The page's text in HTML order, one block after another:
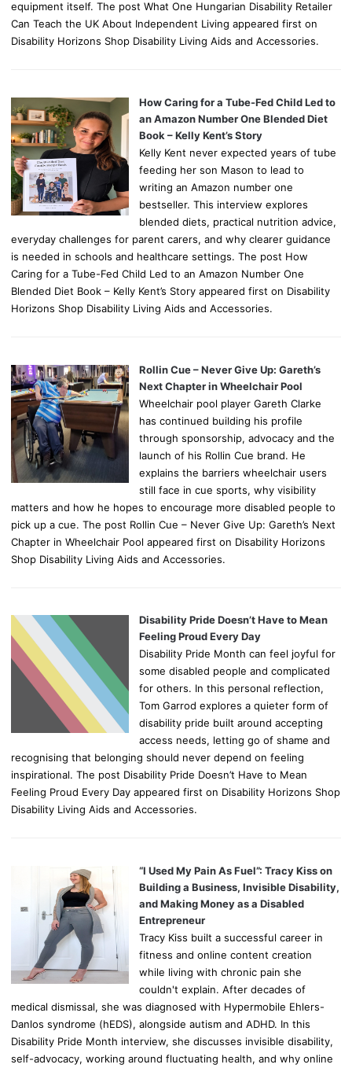
equipment itself. The post What One Hungarian Disability Retailer
Can Teach the UK About Independent Living appeared first on
Disability Horizons Shop Disability Living Aids and Accessories.
How Caring for a Tube-Fed Child Led to
an Amazon Number One Blended Diet
Book – Kelly Kent’s Story
Kelly Kent never expected years of tube
feeding her son Mason to lead to
writing an Amazon number one
bestseller. This interview explores
blended diets, practical nutrition advice,
everyday challenges for parent carers, and why clearer guidance
is needed in schools and healthcare settings. The post How
Caring for a Tube-Fed Child Led to an Amazon Number One
Blended Diet Book – Kelly Kent’s Story appeared first on Disability
Horizons Shop Disability Living Aids and Accessories.
Rollin Cue – Never Give Up: Gareth’s
Next Chapter in Wheelchair Pool
Wheelchair pool player Gareth Clarke
has continued building his profile
through sponsorship, advocacy and the
launch of his Rollin Cue brand. He
explains the barriers wheelchair users
still face in cue sports, why visibility
matters and how he hopes to encourage more disabled people to
pick up a cue. The post Rollin Cue – Never Give Up: Gareth’s Next
Chapter in Wheelchair Pool appeared first on Disability Horizons
Shop Disability Living Aids and Accessories.
Disability Pride Doesn’t Have to Mean
Feeling Proud Every Day
Disability Pride Month can feel joyful for
some disabled people and complicated
for others. In this personal reflection,
Tom Garrod explores a quieter form of
disability pride built around accepting
access needs, letting go of shame and
recognising that belonging should never depend on feeling
inspirational. The post Disability Pride Doesn’t Have to Mean
Feeling Proud Every Day appeared first on Disability Horizons Shop
Disability Living Aids and Accessories.
“I Used My Pain As Fuel”: Tracy Kiss on
Building a Business, Invisible Disability,
and Making Money as a Disabled
Entrepreneur
Tracy Kiss built a successful career in
fitness and online content creation
while living with chronic pain she
couldn't explain. After decades of
medical dismissal, she was diagnosed with Hypermobile Ehlers-
Danlos syndrome (hEDS), alongside autism and ADHD. In this
Disability Pride Month interview, she discusses invisible disability,
self-advocacy, working around fluctuating health, and why online